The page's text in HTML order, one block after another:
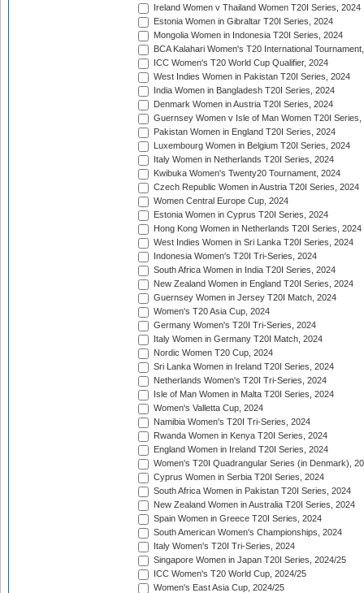
Ireland Women v Thailand Women T20I Series, 2024
Estonia Women in Gibraltar T20I Series, 2024
Mongolia Women in Indonesia T20I Series, 2024
BCA Kalahari Women's T20 International
ICC Women's T20 World Cup Qualifier, 2024
West Indies Women in Pakistan T20I Series, 2024
India Women in Bangladesh T20I Series, 2024
Denmark Women in Austria T20I Series, 2024
Guernsey Women v Isle of Man Women T20I Series,
Pakistan Women in England T20I Series, 2024
Luxembourg Women in Belgium T20I Series, 2024
Italy Women in Netherlands T20I Series, 2024
Kwibuka Women's Twenty20 Tournament, 2024
Czech Republic Women in Austria T20I Series, 2024
Women Central Europe Cup, 2024
Estonia Women in Cyprus T20I Series, 2024
Hong Kong Women in Netherlands T20I Series, 2024
West Indies Women in Sri Lanka T20I Series, 2024
Indonesia Women's T20I Tri-Series, 2024
South Africa Women in India T20I Series, 2024
New Zealand Women in England T20I Series, 2024
Guernsey Women in Jersey T20I Match, 2024
Women's T20 Asia Cup, 2024
Germany Women's T20I Tri-Series, 2024
Italy Women in Germany T20I Match, 2024
Nordic Women T20 Cup, 2024
Sri Lanka Women in Ireland T20I Series, 2024
Netherlands Women's T20I Tri-Series, 2024
Isle of Man Women in Malta T20I Series, 2024
Women's Valletta Cup, 2024
Namibia Women's T20I Tri-Series, 2024
Rwanda Women in Kenya T20I Series, 2024
England Women in Ireland T20I Series, 2024
Women's T20I Quadrangular Series (in Denmark),
Cyprus Women in Serbia T20I Series, 2024
South Africa Women in Pakistan T20I Series, 2024
New Zealand Women in Australia T20I Series, 2024
Spain Women in Greece T20I Series, 2024
South American Women's Championships, 2024
Italy Women's T20I Tri-Series, 2024
Singapore Women in Japan T20I Series, 2024/25
ICC Women's T20 World Cup, 2024/25
Women's East Asia Cup, 2024/25